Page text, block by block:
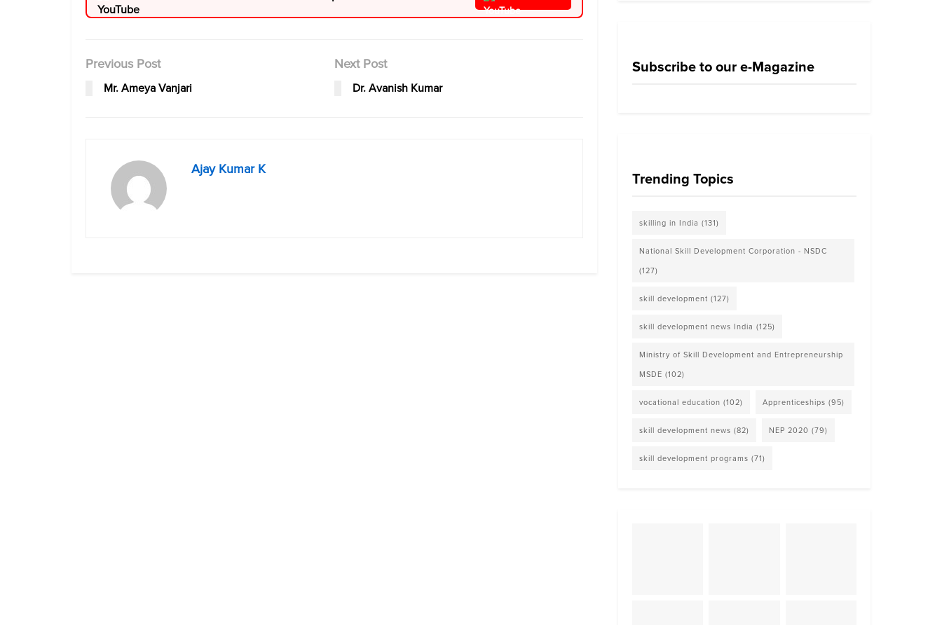
Previous Post
Mr. Ameya Vanjari
Next Post
Dr. Avanish Kumar
Ajay Kumar K
Subscribe to our e-Magazine
Trending Topics
skilling in India (131)
National Skill Development Corporation - NSDC
(127)
skill development (127)
skill development news India (125)
Ministry of Skill Development and Entrepreneurship
MSDE (102)
vocational education (102) Apprenticeships (95)
skill development news (82) NEP 2020 (79)
skill development programs (71)